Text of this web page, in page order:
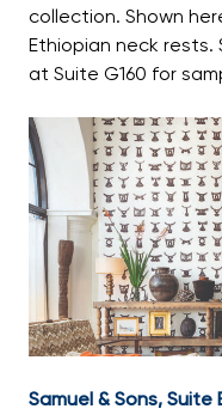
collection. Shown
Ethiopian neck rests.
at Suite G160 for
Samuel & Sons, Suite